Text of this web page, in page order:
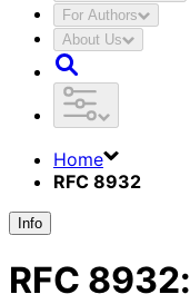
For Authors
About Us
Home
RFC 8932
Info
RFC 8932: